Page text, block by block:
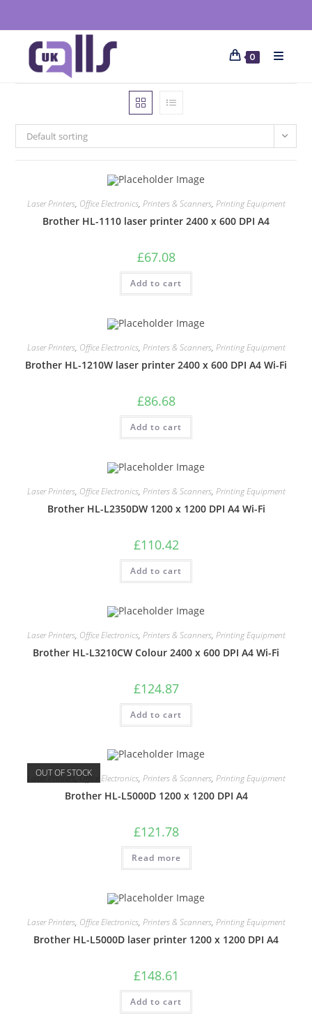
0
Default sorting
Laser Printers, Office Electronics, Printers & Scanners, Printing Equipment
Brother HL-1110 laser printer 2400 x 600 DPI A4
£67.08
Add to cart
Laser Printers, Office Electronics, Printers & Scanners, Printing Equipment
Brother HL-1210W laser printer 2400 x 600 DPI A4 Wi-Fi
£86.68
Add to cart
Laser Printers, Office Electronics, Printers & Scanners, Printing Equipment
Brother HL-L2350DW 1200 x 1200 DPI A4 Wi-Fi
£110.42
Add to cart
Laser Printers, Office Electronics, Printers & Scanners, Printing Equipment
Brother HL-L3210CW Colour 2400 x 600 DPI A4 Wi-Fi
£124.87
Add to cart
OUT OF STOCK
Laser Printers,Office Electronics, Printers & Scanners, Printing Equipment
Brother HL-L5000D 1200 x 1200 DPI A4
£121.78
Read more
Laser Printers, Office Electronics, Printers & Scanners, Printing Equipment
Brother HL-L5000D laser printer 1200 x 1200 DPI A4
£148.61
Add to cart